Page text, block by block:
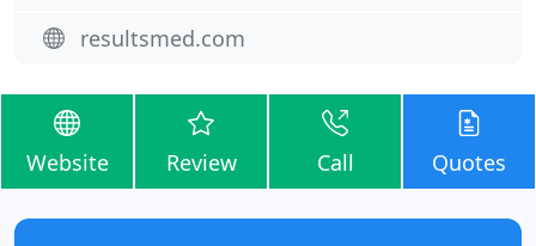
resultsmed.com
Website Review Call Quotes